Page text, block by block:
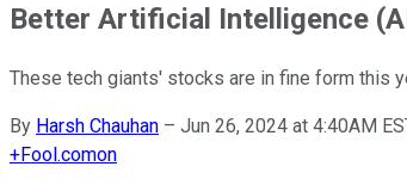
Better Artificial Intelligence
These tech giants' stocks are in fine form this
By Harsh Chauhan – Jun 26, 2024 at 4:40AM
+Fool.comon